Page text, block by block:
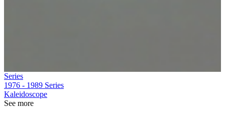
Series
1976 - 1989 Series
Kaleidoscope
See more